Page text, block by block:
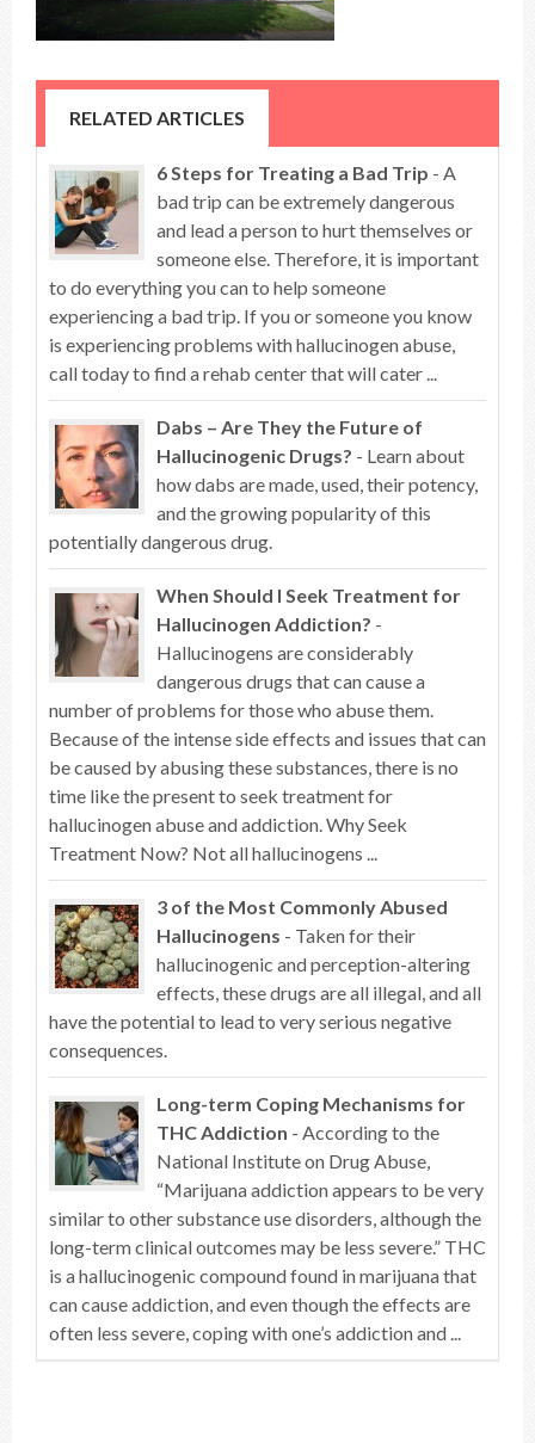
RELATED ARTICLES
6 Steps for Treating a Bad Trip - A
bad trip can be extremely dangerous
and lead a person to hurt themselves or
someone else. Therefore, it is important
to do everything you can to help someone
experiencing a bad trip. If you or someone you know
is experiencing problems with hallucinogen abuse,
call today to find a rehab center that will cater ...
Dabs – Are They the Future of
Hallucinogenic Drugs? - Learn about
how dabs are made, used, their potency,
and the growing popularity of this
potentially dangerous drug.
When Should I Seek Treatment for
Hallucinogen Addiction? -
Hallucinogens are considerably
dangerous drugs that can cause a
number of problems for those who abuse them.
Because of the intense side effects and issues that can
be caused by abusing these substances, there is no
time like the present to seek treatment for
hallucinogen abuse and addiction. Why Seek
Treatment Now? Not all hallucinogens ...
3 of the Most Commonly Abused
Hallucinogens - Taken for their
hallucinogenic and perception-altering
effects, these drugs are all illegal, and all
have the potential to lead to very serious negative
consequences.
Long-term Coping Mechanisms for
THC Addiction - According to the
National Institute on Drug Abuse,
“Marijuana addiction appears to be very
similar to other substance use disorders, although the
long-term clinical outcomes may be less severe.” THC
is a hallucinogenic compound found in marijuana that
can cause addiction, and even though the effects are
often less severe, coping with one’s addiction and ...